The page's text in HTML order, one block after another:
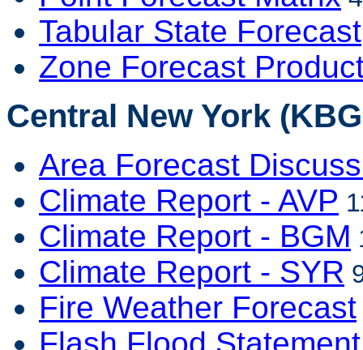
Tabular State Forecast
Zone Forecast
Central New York
Area Forecast
Climate Report - AVP
Climate Report - BGM
Climate Report - SYR
Fire Weather Forecast